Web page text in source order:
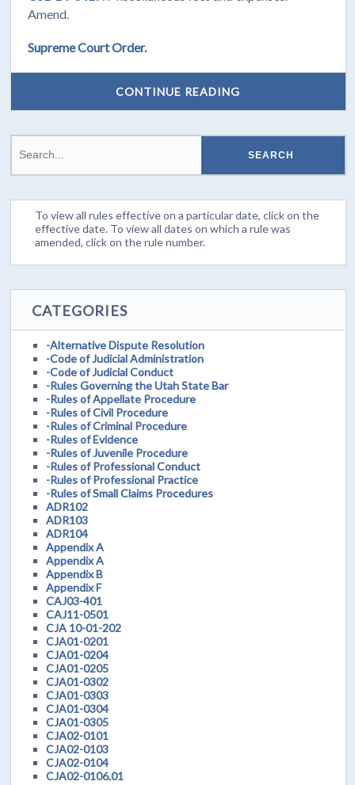
Amend.
Supreme Court Order.
CONTINUE READING
To view all rules effective on a particular date, click on the
effective date. To view all dates on which a rule was
amended, click on the rule number.
CATEGORIES
-Alternative Dispute Resolution
-Code of Judicial Administration
-Code of Judicial Conduct
-Rules Governing the Utah State Bar
-Rules of Appellate Procedure
-Rules of Civil Procedure
-Rules of Criminal Procedure
-Rules of Evidence
-Rules of Juvenile Procedure
-Rules of Professional Conduct
-Rules of Professional Practice
-Rules of Small Claims Procedures
ADR102
ADR103
ADR104
Appendix A
Appendix A
Appendix B
Appendix F
CAJ03-401
CAJ11-0501
CJA 10-01-202
CJA01-0201
CJA01-0204
CJA01-0205
CJA01-0302
CJA01-0303
CJA01-0304
CJA01-0305
CJA02-0101
CJA02-0103
CJA02-0104
CJA02-0106.01